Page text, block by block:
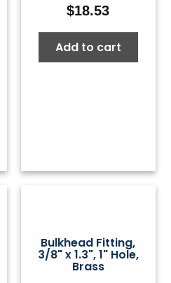
$18.53
Add to cart
Bulkhead Fitting,
3/8" x 1.3", 1" Hole,
Brass